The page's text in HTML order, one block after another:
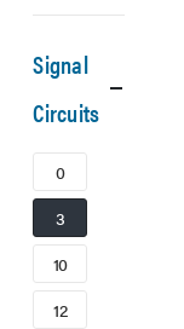
Signal
Circuits
0
3
10
12